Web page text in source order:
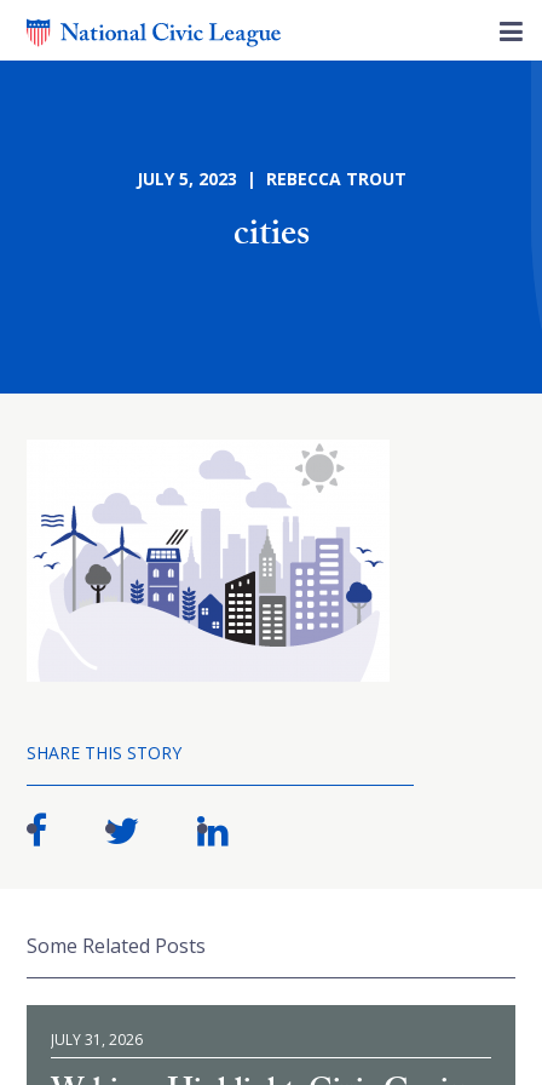
JULY 5, 2023 | REBECCA TROUT
cities
SHARE THIS STORY
Some Related Posts
JULY 31, 2026